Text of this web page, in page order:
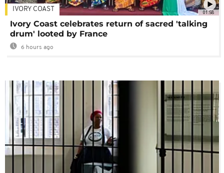
01:58
IVORY COAST
Ivory Coast celebrates return of sacred 'talking
drum' looted by France
6 hours ago